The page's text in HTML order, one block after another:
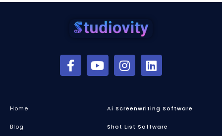
Home
Blog
Ai Screenwriting Software
Shot List Software